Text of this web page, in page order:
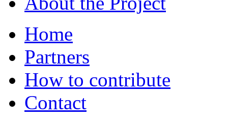
Home
Partners
How to contribute
Contact